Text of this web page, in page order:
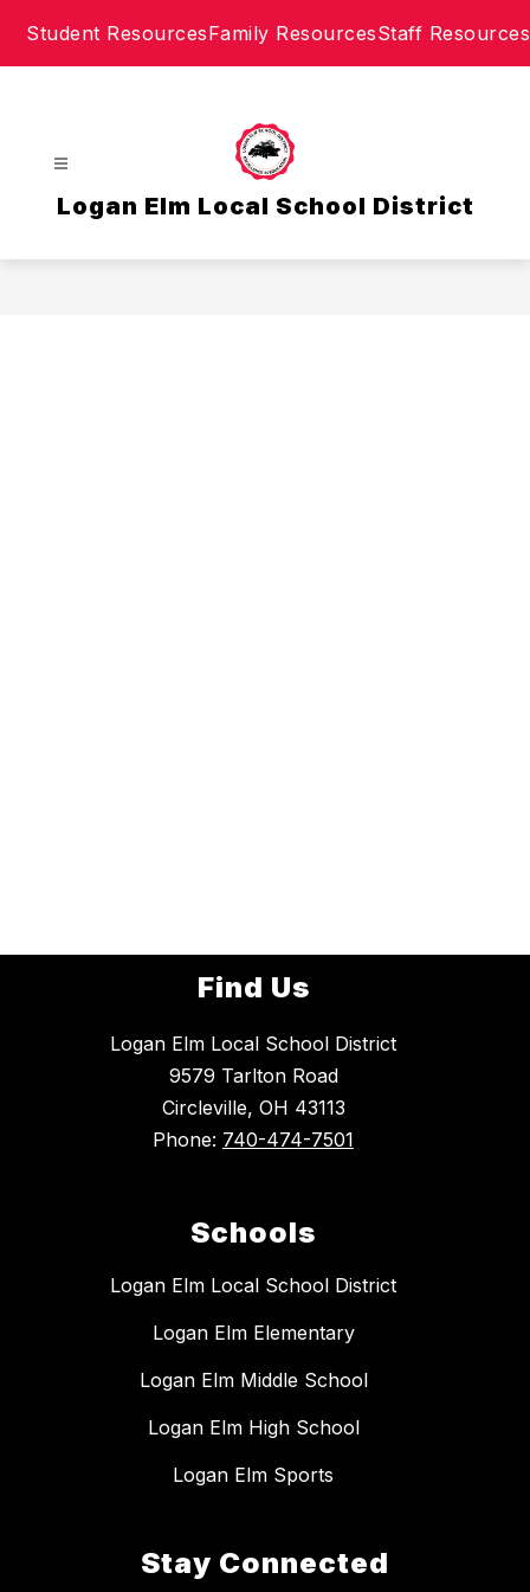
Student ResourcesFamily ResourcesStaff Resources
Logan Elm Local School District
Find Us
Logan Elm Local School District
9579 Tarlton Road
Circleville, OH 43113
Phone: 740-474-7501
Schools
Logan Elm Local School District
Logan Elm Elementary
Logan Elm Middle School
Logan Elm High School
Logan Elm Sports
Stay Connected